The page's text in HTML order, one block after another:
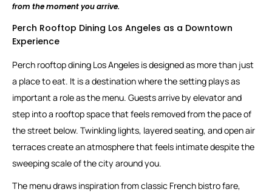
from the moment you arrive.
Perch Rooftop Dining Los Angeles as a Downtown
Experience
Perch rooftop dining Los Angeles is designed as more than just
a place to eat. It is a destination where the setting plays as
important a role as the menu. Guests arrive by elevator and
step into a rooftop space that feels removed from the pace of
the street below. Twinkling lights, layered seating, and open air
terraces create an atmosphere that feels intimate despite the
sweeping scale of the city around you.
The menu draws inspiration from classic French bistro fare,